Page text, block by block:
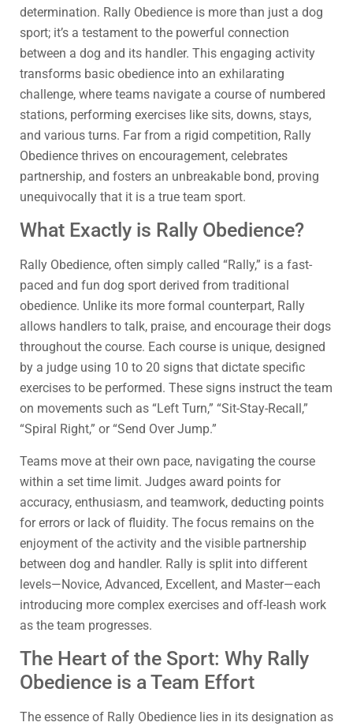
determination. Rally Obedience is more than just a dog
sport; it’s a testament to the powerful connection
between a dog and its handler. This engaging activity
transforms basic obedience into an exhilarating
challenge, where teams navigate a course of numbered
stations, performing exercises like sits, downs, stays,
and various turns. Far from a rigid competition, Rally
Obedience thrives on encouragement, celebrates
partnership, and fosters an unbreakable bond, proving
unequivocally that it is a true team sport.
What Exactly is Rally Obedience?
Rally Obedience, often simply called “Rally,” is a fast-
paced and fun dog sport derived from traditional
obedience. Unlike its more formal counterpart, Rally
allows handlers to talk, praise, and encourage their dogs
throughout the course. Each course is unique, designed
by a judge using 10 to 20 signs that dictate specific
exercises to be performed. These signs instruct the team
on movements such as “Left Turn,” “Sit-Stay-Recall,”
“Spiral Right,” or “Send Over Jump.”
Teams move at their own pace, navigating the course
within a set time limit. Judges award points for
accuracy, enthusiasm, and teamwork, deducting points
for errors or lack of fluidity. The focus remains on the
enjoyment of the activity and the visible partnership
between dog and handler. Rally is split into different
levels—Novice, Advanced, Excellent, and Master—each
introducing more complex exercises and off-leash work
as the team progresses.
The Heart of the Sport: Why Rally
Obedience is a Team Effort
The essence of Rally Obedience lies in its designation as